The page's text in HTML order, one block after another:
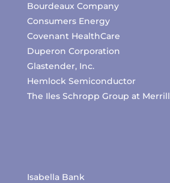
Bourdeaux Company
Consumers Energy
Covenant HealthCare
Duperon Corporation
Glastender, Inc.
Hemlock Semiconductor
The Iles Schropp Group at Merrill
Isabella Bank